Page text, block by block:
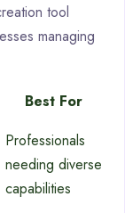
tool
managing
Best For
Professionals
needing diverse
capabilities